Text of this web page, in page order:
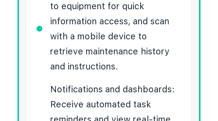
to equipment for quick
information access, and scan
with a mobile device to
retrieve maintenance history
and instructions.
Notifications and dashboards:
Receive automated task